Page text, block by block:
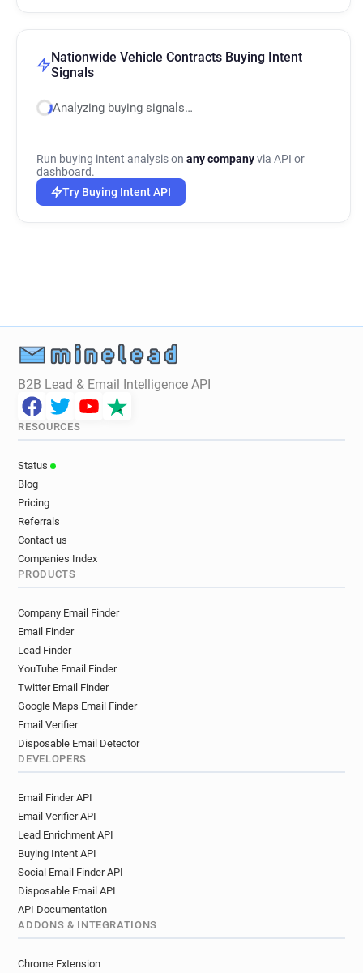
g*******@nationwidevehiclecontracts.co.uk
b******@nationwidevehiclecontracts.co.uk
l**********@nationwidevehiclecontracts.co.uk
Nationwide Vehicle Contracts Buying Intent
Signals
Analyzing buying signals…
Run buying intent analysis on any companyvia API or
dashboard.
Try Buying Intent API
B2B Lead & Email Intelligence API
RESOURCES
Status
Blog
Pricing
Referrals
Contact us
Companies Index
PRODUCTS
Company Email Finder
Email Finder
Lead Finder
YouTube Email Finder
Twitter Email Finder
Google Maps Email Finder
Email Verifier
Disposable Email Detector
DEVELOPERS
Email Finder API
Email Verifier API
Lead Enrichment API
Buying Intent API
Social Email Finder API
Disposable Email API
API Documentation
ADDONS & INTEGRATIONS
Chrome Extension